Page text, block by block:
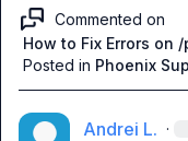
Commented on
How to Fix Errors on
Posted in Phoenix
Andrei L. ·